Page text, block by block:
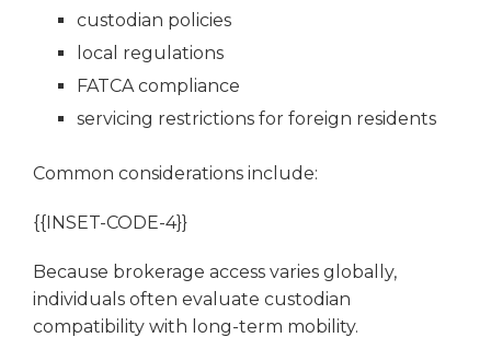
custodian policies
local regulations
FATCA compliance
servicing restrictions for foreign residents
Common considerations include:
{{INSET-CODE-4}}
Because brokerage access varies globally,
individuals often evaluate custodian
compatibility with long-term mobility.